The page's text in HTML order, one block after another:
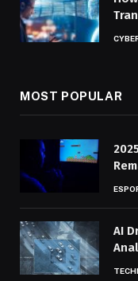
MOST POPULAR
AI